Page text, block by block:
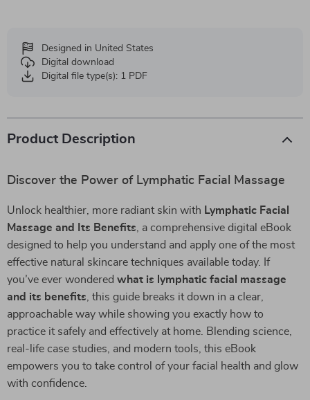
Designed in United States
Digital download
Digital file type(s): 1 PDF
Product Description
Discover the Power of Lymphatic Facial Massage
Unlock healthier, more radiant skin with Lymphatic Facial
Massage and Its Benefits , a comprehensive digital eBook
designed to help you understand and apply one of the most
effective natural skincare techniques available today. If
you’ve ever wondered what is lymphatic facial massage
and its benefits , this guide breaks it down in a clear,
approachable way while showing you exactly how to
practice it safely and effectively at home. Blending science,
real-life case studies, and modern tools, this eBook
empowers you to take control of your facial health and glow
with confidence.